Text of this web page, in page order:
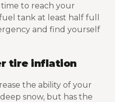
to reach your
tank at least half full
and find yourself
tire inflation
the ability of your
snow, but has the